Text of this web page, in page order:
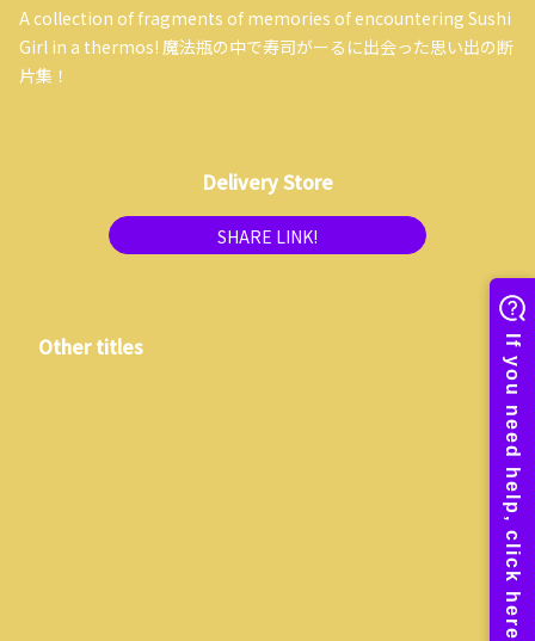
A collection of fragments of memories of encountering Sushi
Girl in a thermos! 魔法瓶の中で寿司がーるに出会った思い出の断
片集！
Delivery Store
SHARE LINK!
Other titles